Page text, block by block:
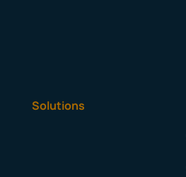
Solutions